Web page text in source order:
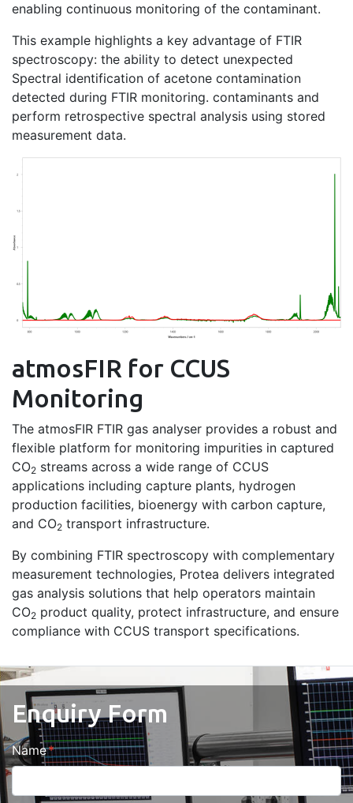
enabling continuous monitoring of the contaminant.
This example highlights a key advantage of FTIR
spectroscopy: the ability to detect unexpected
Spectral identification of acetone contamination
detected during FTIR monitoring. contaminants and
perform retrospective spectral analysis using stored
measurement data.
atmosFIR for CCUS
Monitoring
The atmosFIR FTIR gas analyser provides a robust and
flexible platform for monitoring impurities in captured
CO2 streams across a wide range of CCUS
applications including capture plants, hydrogen
production facilities, bioenergy with carbon capture,
and CO2 transport infrastructure.
By combining FTIR spectroscopy with complementary
measurement technologies, Protea delivers integrated
gas analysis solutions that help operators maintain
CO2 product quality, protect infrastructure, and ensure
compliance with CCUS transport specifications.
Enquiry Form
Name